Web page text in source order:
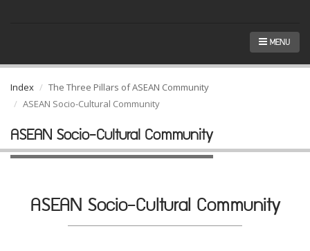
MENU
Index
The Three Pillars of ASEAN Community
ASEAN Socio-Cultural Community
ASEAN Socio-Cultural Community
ASEAN Socio-Cultural Community